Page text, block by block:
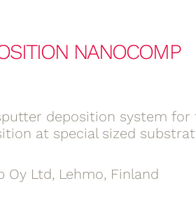
NANOCOMP
deposition system for
at special sized
Oy Ltd, Lehmo, Finland